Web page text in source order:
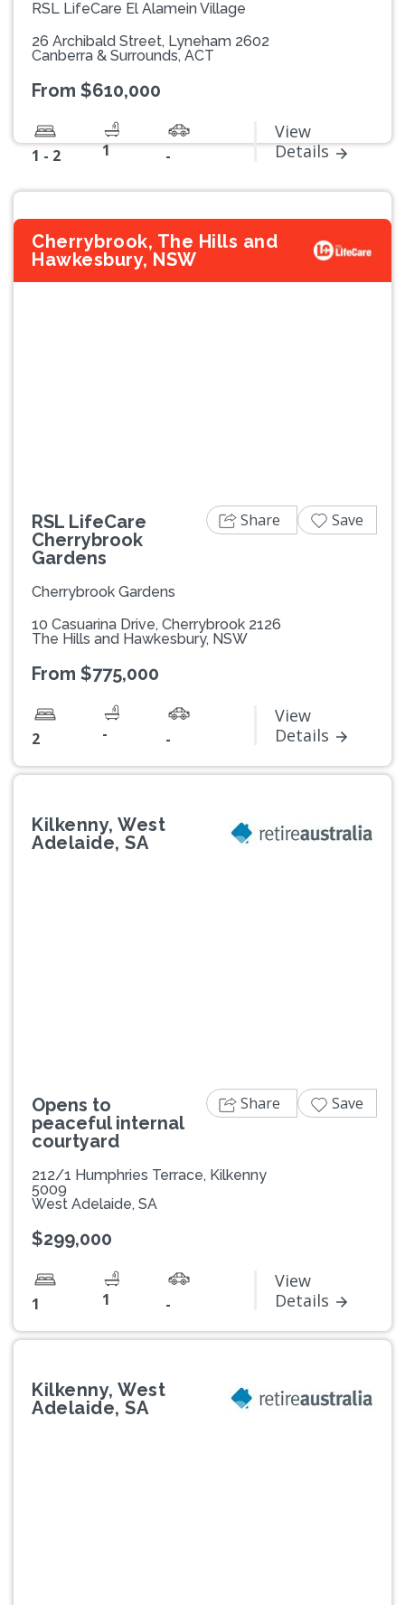
RSL LifeCare El Alamein Village
26 Archibald Street, Lyneham 2602
Canberra & Surrounds, ACT
From $610,000
1 - 2 1 -
View
Details
Cherrybrook, The Hills and
Hawkesbury, NSW
RSL LifeCare
Cherrybrook
Gardens
Cherrybrook Gardens
10 Casuarina Drive, Cherrybrook 2126
The Hills and Hawkesbury, NSW
From $775,000
2 - -
View
Details
Share Save
Kilkenny, West
Adelaide, SA
Opens to
peaceful internal
courtyard
212/1 Humphries Terrace, Kilkenny
5009
West Adelaide, SA
$299,000
1 1 -
View
Details
Share Save
Kilkenny, West
Adelaide, SA